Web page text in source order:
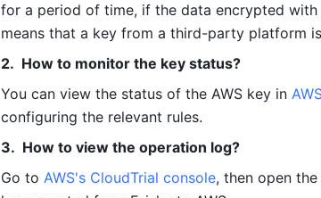
for a period of time, if the data encrypted
means that a key from a third-party platform
How to monitor the key status?
You can view the status of the AWS key in
configuring the relevant rules.
How to view the operation log?
Go to AWS's CloudTrial console, then open